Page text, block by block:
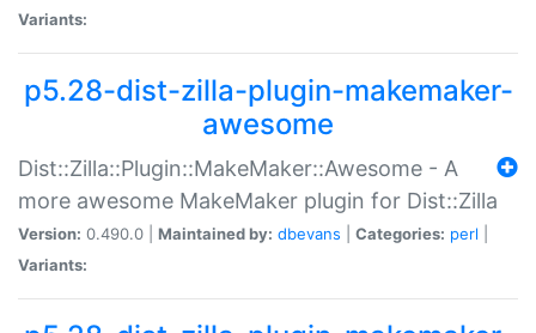
Variants:
p5.28-dist-zilla-plugin-makemaker-
awesome
Dist::Zilla::Plugin::MakeMaker::Awesome - A
more awesome MakeMaker plugin for Dist::Zilla
Version: 0.490.0 | Maintained by: dbevans Categories: perl
Variants: